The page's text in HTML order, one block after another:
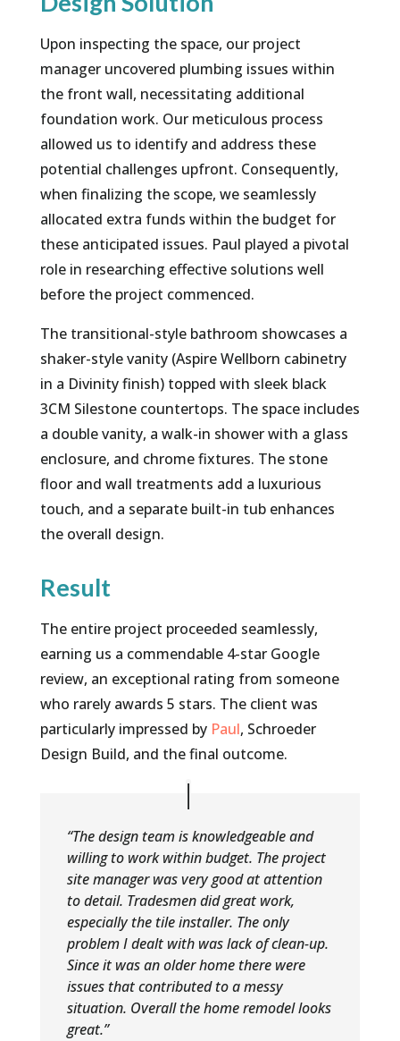
​Upon inspecting the space, our project
manager uncovered plumbing issues within
the front wall, necessitating additional
foundation work. Our meticulous process
allowed us to identify and address these
potential challenges upfront. Consequently,
when finalizing the scope, we seamlessly
allocated extra funds within the budget for
these anticipated issues. Paul played a pivotal
role in researching effective solutions well
before the project commenced.
The transitional-style bathroom showcases a
shaker-style vanity (Aspire Wellborn cabinetry
in a Divinity finish) topped with sleek black
3CM Silestone countertops. The space includes
a double vanity, a walk-in shower with a glass
enclosure, and chrome fixtures. The stone
floor and wall treatments add a luxurious
touch, and a separate built-in tub enhances
the overall design.
Result
The entire project proceeded seamlessly,
earning us a commendable 4-star Google
review, an exceptional rating from someone
who rarely awards 5 stars. The client was
particularly impressed by Paul, Schroeder
Design Build, and the final outcome.
“The design team is knowledgeable and
willing to work within budget. The project
site manager was very good at attention
to detail. Tradesmen did great work,
especially the tile installer. The only
problem I dealt with was lack of clean-up.
Since it was an older home there were
issues that contributed to a messy
situation. Overall the home remodel looks
great.”